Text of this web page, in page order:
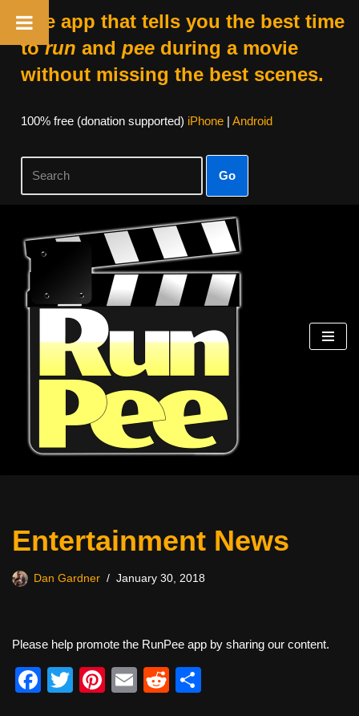
The app that tells you the best time
torun and peeduring a movie
without missing the best scenes.
100% free (donation supported) iPhone| Android
Go
Skip
content
Entertainment News
Dan Gardner January 30, 2018
Please help promote the RunPee app by sharing our content.
F
T
Pi
E
R